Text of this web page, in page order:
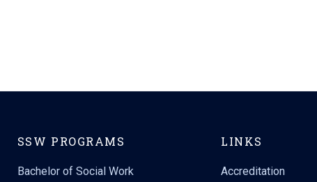
SSW PROGRAMS
Bachelor of Social Work
LINKS
Accreditation